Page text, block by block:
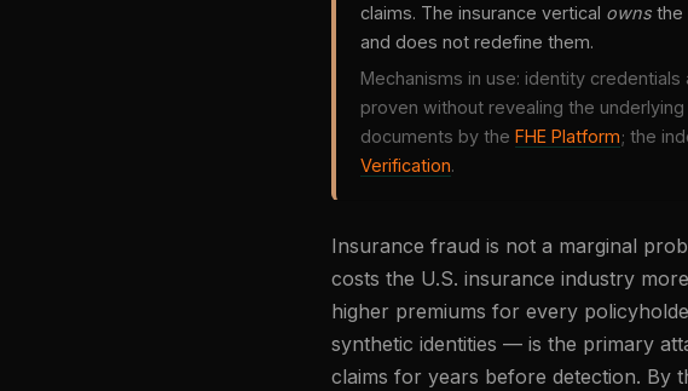
claims. The insurance vertical owns the
and does not redefine them.
Mechanisms in use: identity
proven without revealing the underlying
documents by the FHE Platform; the
Verification.
Insurance fraud is not a marginal
costs the U.S. insurance industry
higher premiums for every
synthetic identities — is the primary
claims for years before detection. By